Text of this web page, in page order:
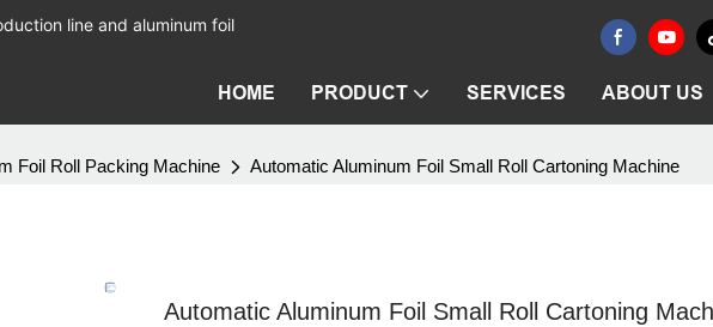
line and aluminum foil
HOME PRODUCT SERVICES ABOUT US
Foil Roll Packing Machine Automatic Aluminum Foil Small Roll Cartoning Machine
Automatic Aluminum Foil Small Roll Cartoning